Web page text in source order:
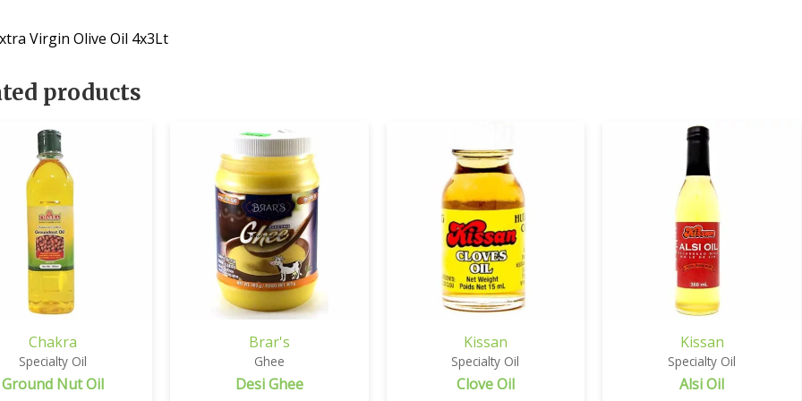
Virgin Olive Oil 4x3Lt
products
Chakra
Specialty Oil
Ground Nut Oil
Brar's
Ghee
Desi Ghee
Kissan
Specialty Oil
Clove Oil
Kissan
Specialty Oil
Alsi Oil